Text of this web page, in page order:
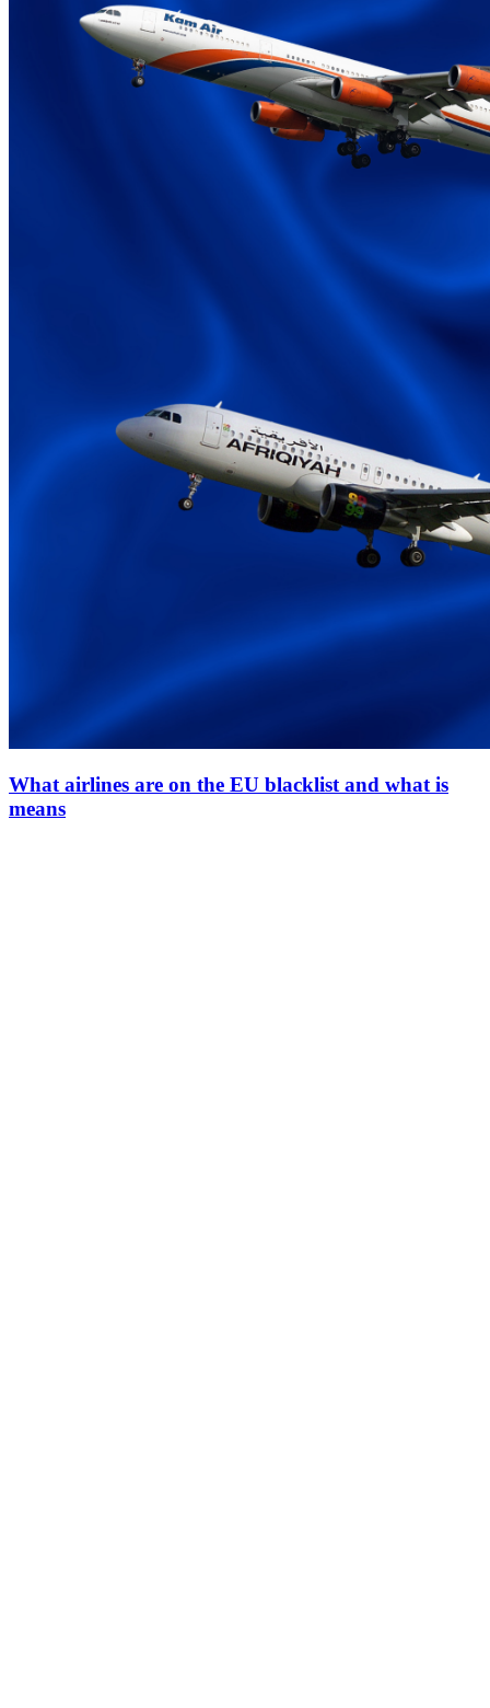
What airlines are on the EU blacklist and what is
means